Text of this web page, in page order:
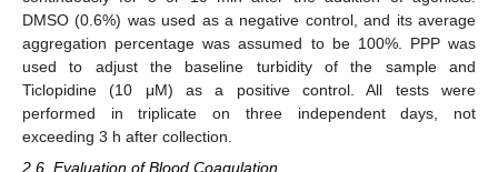
DMSO (0.6%) was used as a negative control, and its average
aggregation percentage was assumed to be 100%. PPP was
used to adjust the baseline turbidity of the sample and
Ticlopidine (10 μM) as a positive control. All tests were
performed in triplicate on three independent days, not
exceeding 3 h after collection.
2.6. Evaluation of Blood Coagulation